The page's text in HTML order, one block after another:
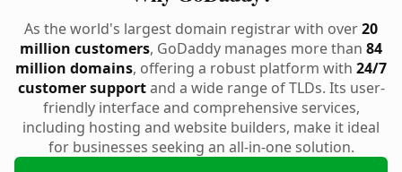
As the world's largest domain registrar with over20
million customers, GoDaddy manages more than 84
million domains, offering a robust platform with 24/7
customer supportand a wide range of TLDs. Its user-
friendly interface and comprehensive services,
including hosting and website builders, make it ideal
for businesses seeking an all-in-one solution.